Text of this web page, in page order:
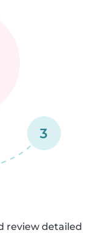
3
review detailed